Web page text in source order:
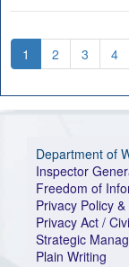
1 2 3 4
Department of
Inspector
Freedom of
Privacy Policy
Privacy Act /
Strategic
Plain Writing